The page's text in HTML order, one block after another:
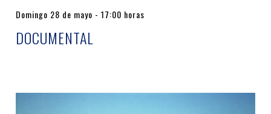
Domingo 28 de mayo - 17:00 horas
DOCUMENTAL